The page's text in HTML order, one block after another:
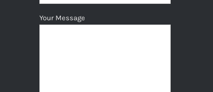
Your Message